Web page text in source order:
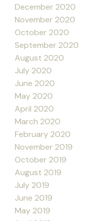
December 2020
November 2020
October 2020
September 2020
August 2020
July 2020
June 2020
May 2020
April 2020
March 2020
February 2020
November 2019
October 2019
August 2019
July 2019
June 2019
May 2019